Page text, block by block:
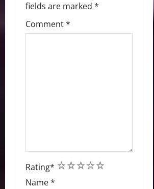
fields are marked *
Comment*
Rating* 5
4
3
2
1
Name*